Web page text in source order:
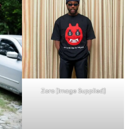
Zoro [Image Supplied]